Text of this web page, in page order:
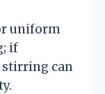
uniform
if
stirring can